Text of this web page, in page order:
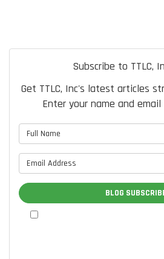
Subscribe to TTLC,
Get TTLC, Inc's latest articles
Enter your name and
BLOG